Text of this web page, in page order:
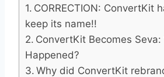
CORRECTION: ConvertKit
keep its name!!
ConvertKit Becomes
Happened?
Why did ConvertKit